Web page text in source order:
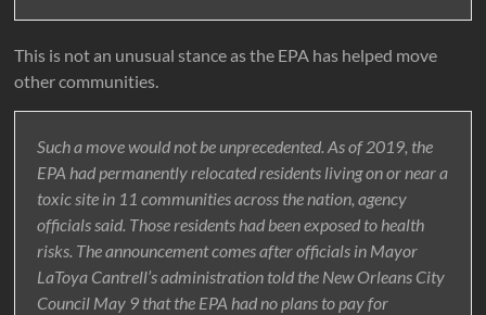
This is not an unusual stance as the EPA has helped move
other communities.
Such a move would not be unprecedented. As of 2019, the
EPA had permanently relocated residents living on or near a
toxic site in 11 communities across the nation, agency
officials said. Those residents had been exposed to health
risks. The announcement comes after officials in Mayor
LaToya Cantrell’s administration told the New Orleans City
Council May 9 that the EPA had no plans to pay for